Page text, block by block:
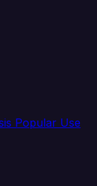
Popular Use